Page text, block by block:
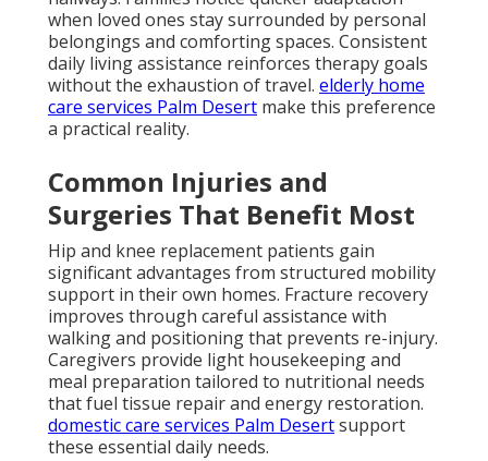
when loved ones stay surrounded by personal
belongings and comforting spaces. Consistent
daily living assistance reinforces therapy goals
without the exhaustion of travel. elderly home
care services Palm Desert make this preference
a practical reality.
Common Injuries and
Surgeries That Benefit Most
Hip and knee replacement patients gain
significant advantages from structured mobility
support in their own homes. Fracture recovery
improves through careful assistance with
walking and positioning that prevents re-injury.
Caregivers provide light housekeeping and
meal preparation tailored to nutritional needs
that fuel tissue repair and energy restoration.
domestic care services Palm Desertsupport
these essential daily needs.